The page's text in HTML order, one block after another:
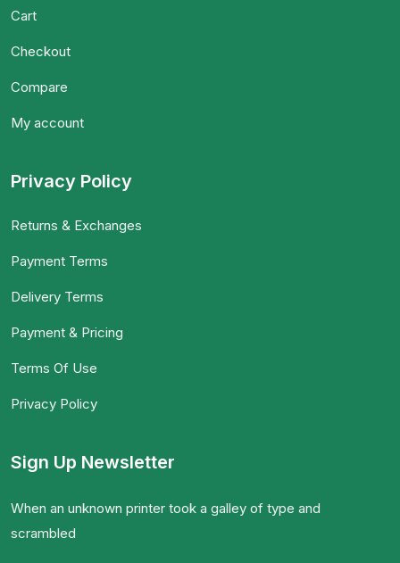
Cart
Checkout
Compare
My account
Privacy Policy
Returns & Exchanges
Payment Terms
Delivery Terms
Payment & Pricing
Terms Of Use
Privacy Policy
Sign Up Newsletter
When an unknown printer took a galley of type and
scrambled